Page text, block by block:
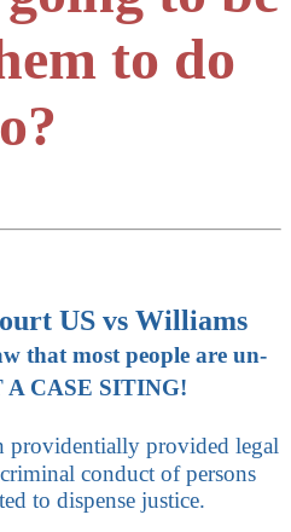
to do
US vs Williams
that most people are un-
A CASE SITING!
providentially provided legal
conduct of persons
to dispense justice.